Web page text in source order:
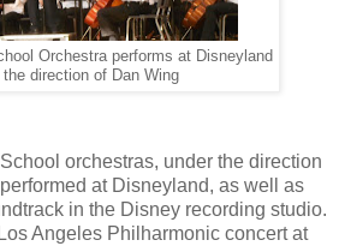
Orchestra performs at Disneyland
the direction of Dan Wing
orchestras, under the direction
at Disneyland, as well as
in the Disney recording studio.
Angeles Philharmonic concert at